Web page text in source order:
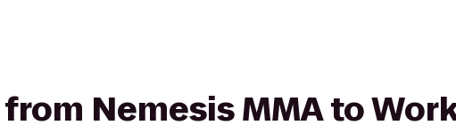
Nemesis MMA to